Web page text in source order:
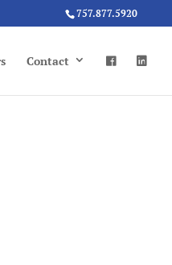
757.877.5920
Contact